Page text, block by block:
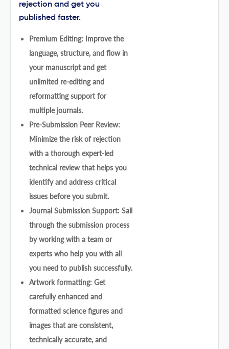
rejection and get you
published faster.
Premium Editing: Improve the
language, structure, and flow in
your manuscript and get
unlimited re-editing and
reformatting support for
multiple journals.
Pre-Submission Peer Review:
Minimize the risk of rejection
with a thorough expert-led
technical review that helps you
identify and address critical
issues before you submit.
Journal Submission Support: Sail
through the submission process
by working with a team or
experts who help you with all
you need to publish successfully.
Artwork formatting: Get
carefully enhanced and
formatted science figures and
images that are consistent,
technically accurate, and